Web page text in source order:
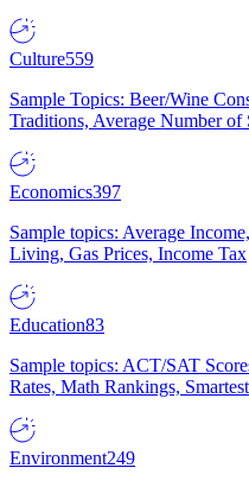
Culture559
Sample Topics: Beer/Wine
Traditions, Average Number of
Economics397
Sample topics: Average
Living, Gas Prices, Income Tax
Education83
Sample topics: ACT/SAT
Rates, Math Rankings,
Environment249